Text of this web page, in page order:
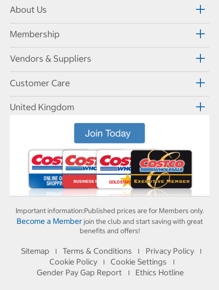
About Us
Membership
Vendors & Suppliers
Customer Care
United Kingdom
Important information:Published prices are for Members only.
Become a Memberjoin the club and start saving with great
benefits and offers!
Sitemap I Terms & Conditions I Privacy Policy I
Cookie Policy I Cookie Settings I
Gender Pay Gap Report I Ethics Hotline